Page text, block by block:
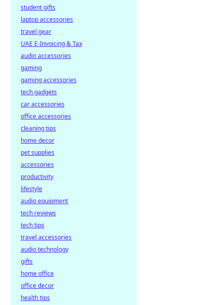
student gifts
laptop accessories
travel gear
UAE E-Invoicing & Tax
audio accessories
gaming
gaming accessories
tech gadgets
car accessories
office accessories
cleaning tips
home decor
pet supplies
accessories
productivity
lifestyle
audio equipment
tech reviews
tech tips
travel accessories
audio technology
gifts
home office
office decor
health tips